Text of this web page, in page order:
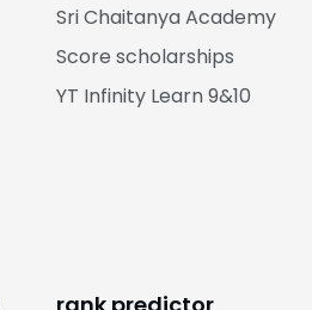
Sri Chaitanya Academy
Score scholarships
YT Infinity Learn 9&10